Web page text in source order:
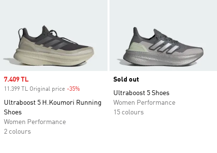
Sale price
7.409 TL
11.399 TL Original price -35%
Ultraboost 5 H.Koumori Running
Shoes
Women Performance
2 colours
Sold out
Ultraboost 5 Shoes
Women Performance
15 colours